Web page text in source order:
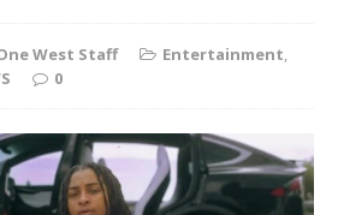
West Staff Entertainment,
0